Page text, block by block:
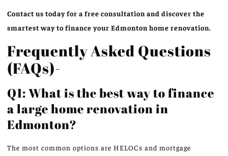
Contact us today for a free consultation and discover the
smartest way to finance your Edmonton home renovation.
Frequently Asked Questions
(FAQs)-
Q1: What is the best way to finance
a large home renovation in
Edmonton?
The most common options are HELOCs and mortgage